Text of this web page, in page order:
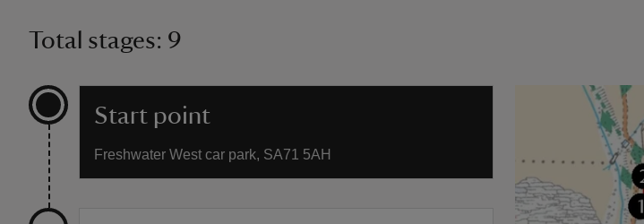
Total stages: 9
Start point
Freshwater West car park, SA71 5AH